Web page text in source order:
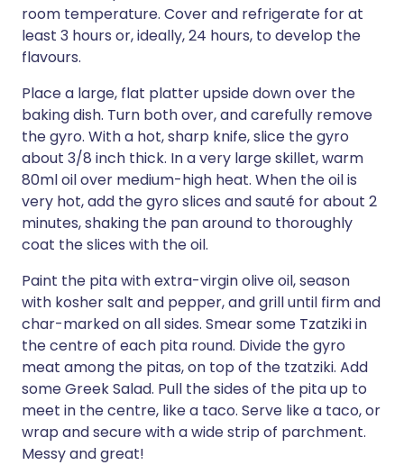
room temperature. Cover and refrigerate for at
least 3 hours or, ideally, 24 hours, to develop the
flavours.
Place a large, flat platter upside down over the
baking dish. Turn both over, and carefully remove
the gyro. With a hot, sharp knife, slice the gyro
about 3/8 inch thick. In a very large skillet, warm
80ml oil over medium-high heat. When the oil is
very hot, add the gyro slices and sauté for about 2
minutes, shaking the pan around to thoroughly
coat the slices with the oil.
Paint the pita with extra-virgin olive oil, season
with kosher salt and pepper, and grill until firm and
char-marked on all sides. Smear some Tzatziki in
the centre of each pita round. Divide the gyro
meat among the pitas, on top of the tzatziki. Add
some Greek Salad. Pull the sides of the pita up to
meet in the centre, like a taco. Serve like a taco, or
wrap and secure with a wide strip of parchment.
Messy and great!